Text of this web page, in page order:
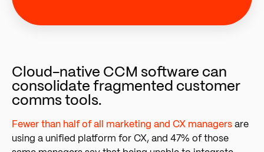
Cloud-native CCM software can
consolidate fragmented customer
comms tools.
Fewer than half of all marketing and CX managers are
using a unified platform for CX, and 47% of those